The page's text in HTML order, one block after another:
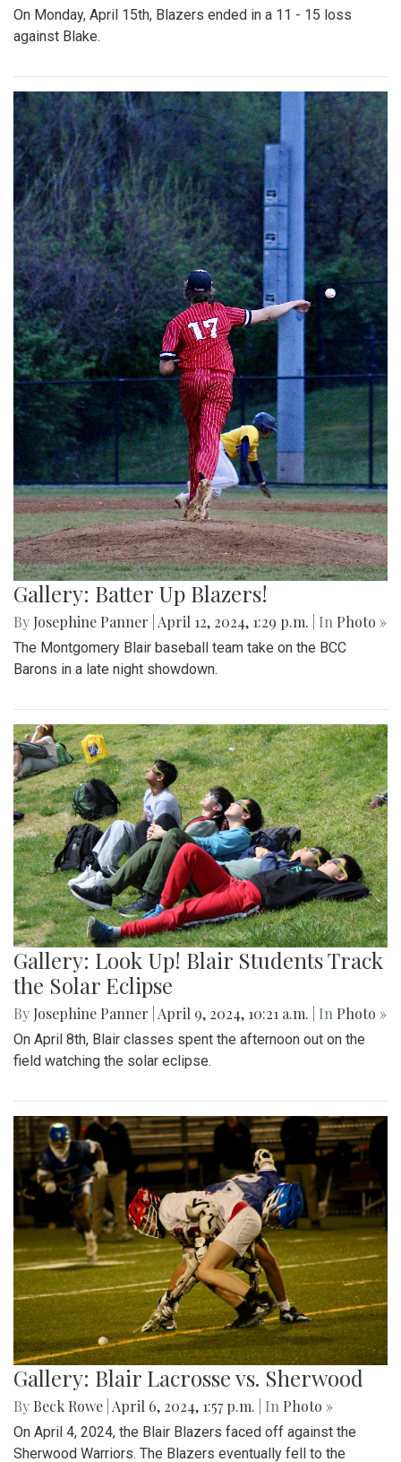
On Monday, April 15th, Blazers ended in a 11 - 15 loss
against Blake.
Gallery: Batter Up Blazers!
By Josephine Panner April 12, 2024, 1:29 p.m. | In Photo »
The Montgomery Blair baseball team take on the BCC
Barons in a late night showdown.
Gallery: Look Up! Blair Students Track
the Solar Eclipse
By Josephine Panner April 9, 2024, 10:21 a.m. | In Photo »
On April 8th, Blair classes spent the afternoon out on the
field watching the solar eclipse.
Gallery: Blair Lacrosse vs. Sherwood
By Beck Rowe April 6, 2024, 1:57 p.m. | In Photo »
On April 4, 2024, the Blair Blazers faced off against the
Sherwood Warriors. The Blazers eventually fell to the